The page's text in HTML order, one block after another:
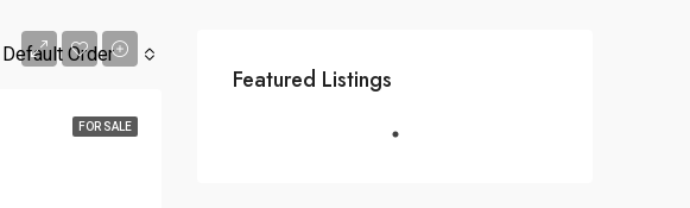
Default Order
FOR SALE
Featured Listings